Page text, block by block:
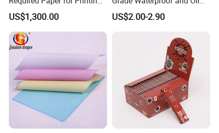
Doucments
US$1,300.00
Resistant Honeycomb
Aluminum
er/Wrapping/Packaging
Paper for Packaging
Fried/Fast Food
US$2.00-2.90